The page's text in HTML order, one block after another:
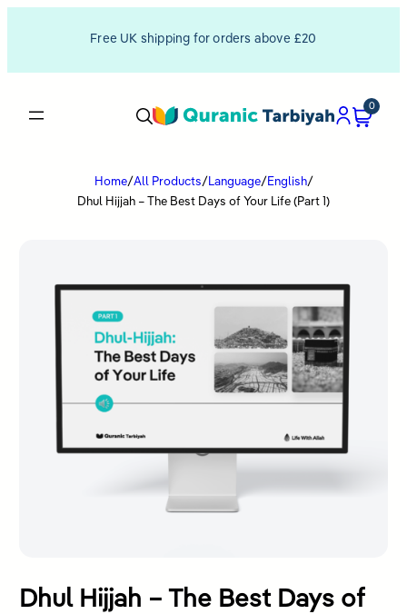
Free UK shipping for orders above £20
0
Home/All Products/ Language/ English/
Dhul Hijjah – The Best Days of Your Life (Part 1)
Dhul Hijjah – The Best Days of